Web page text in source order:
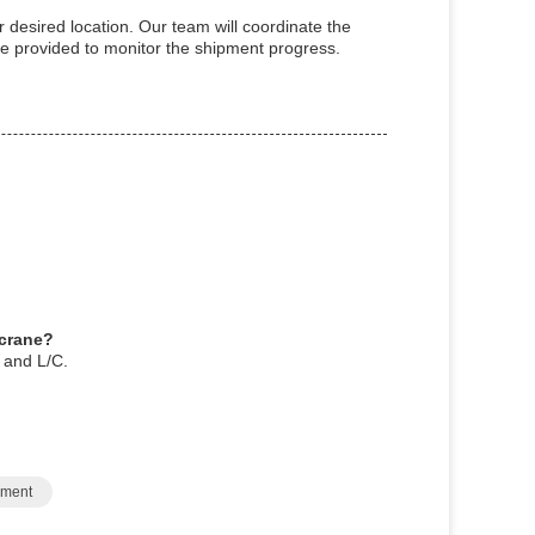
location. Our team will coordinate the
provided to monitor the shipment progress.
L/C.